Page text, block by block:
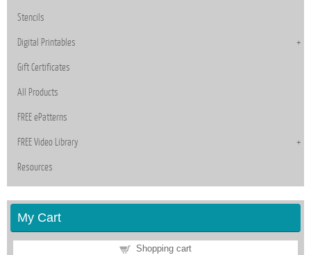
Stencils
Digital Printables
Gift Certificates
All Products
FREE ePatterns
FREE Video Library
Resources
My Cart
Shopping cart